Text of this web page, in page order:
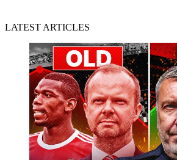
LATEST ARTICLES